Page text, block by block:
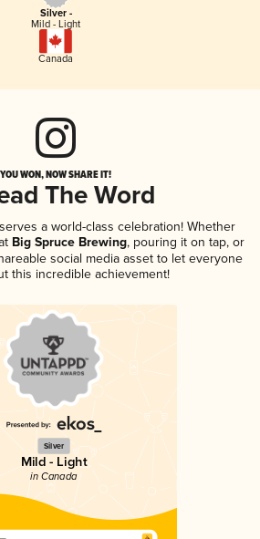
Silver -
Mild - Light
Canada
YOU WON, NOW SHARE IT!
The Word
a world-class celebration! Whether
Big Spruce Brewing, pouring it on tap, or
social media asset to let everyone
this incredible achievement!
Silver
Mild - Light
in Canada